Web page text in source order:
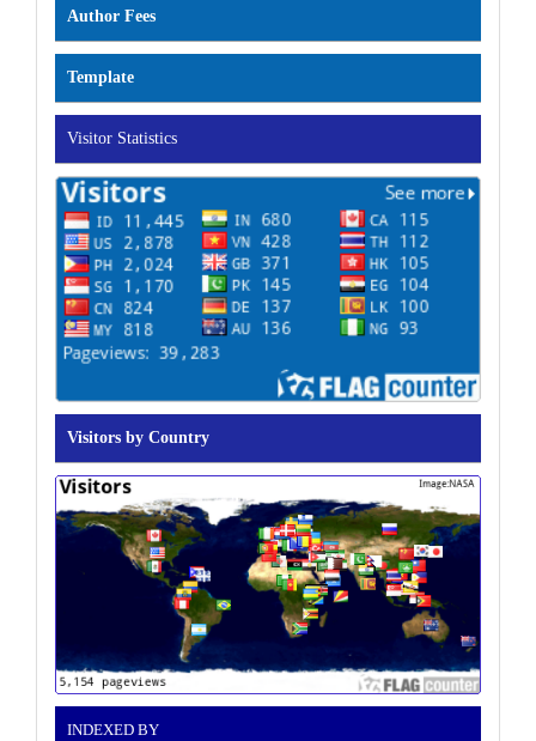
Author Fees
Template
Visitor Statistics
Visitors by Country
INDEXED BY